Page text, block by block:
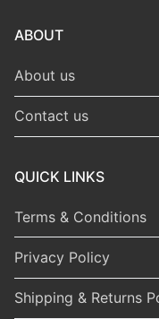
ABOUT
About us
Contact us
QUICK LINKS
Terms & Conditions
Privacy Policy
Shipping & Returns